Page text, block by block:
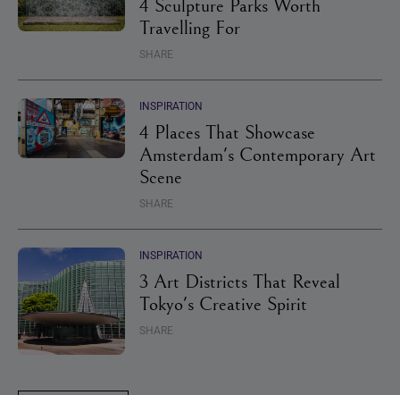
4 Sculpture Parks Worth
Travelling For
SHARE
INSPIRATION
4 Places That Showcase
Amsterdam's Contemporary Art
Scene
SHARE
INSPIRATION
3 Art Districts That Reveal
Tokyo's Creative Spirit
SHARE